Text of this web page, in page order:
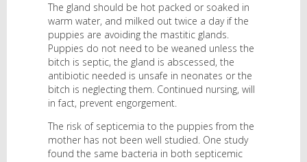
The gland should be hot packed or soaked in
warm water, and milked out twice a day if the
puppies are avoiding the mastitic glands.
Puppies do not need to be weaned unless the
bitch is septic, the gland is abscessed, the
antibiotic needed is unsafe in neonates or the
bitch is neglecting them. Continued nursing, will
in fact, prevent engorgement.
The risk of septicemia to the puppies from the
mother has not been well studied. One study
found the same bacteria in both septicemic